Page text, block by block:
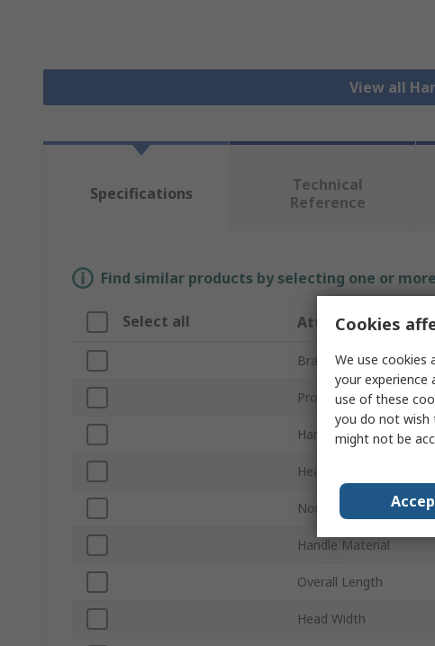
View all
Specifications
Technical
Reference
Find similar products by selecting one or
Select all Attribute
Brand
Product Type
Hammer Type
Head Weight
Non-Sparking
Handle Material
Overall Length
Head Width
Cookies
We use cookies
your experience
use of these
you do not wish
might not be